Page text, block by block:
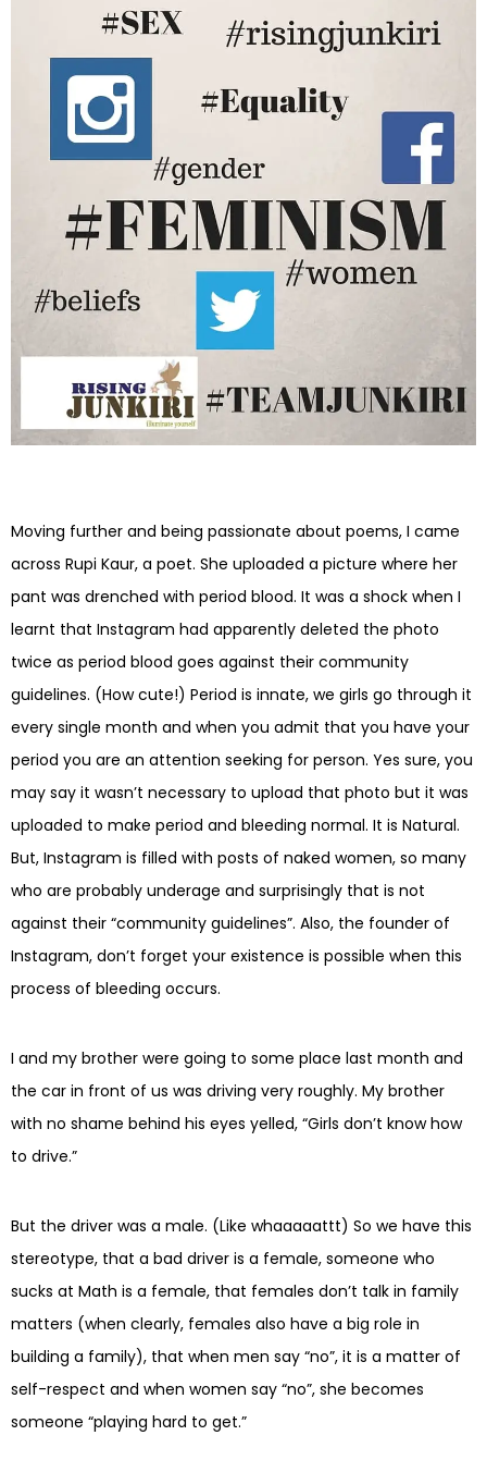
Moving further and being passionate about poems, I came
across Rupi Kaur, a poet. She uploaded a picture where her
pant was drenched with period blood. It was a shock when I
learnt that Instagram had apparently deleted the photo
twice as period blood goes against their community
guidelines. (How cute!) Period is innate, we girls go through it
every single month and when you admit that you have your
period you are an attention seeking for person. Yes sure, you
may say it wasn’t necessary to upload that photo but it was
uploaded to make period and bleeding normal. It is Natural.
But, Instagram is filled with posts of naked women, so many
who are probably underage and surprisingly that is not
against their “community guidelines”. Also, the founder of
Instagram, don’t forget your existence is possible when this
process of bleeding occurs.
I and my brother were going to some place last month and
the car in front of us was driving very roughly. My brother
with no shame behind his eyes yelled, “Girls don’t know how
to drive.”
But the driver was a male. (Like whaaaaattt) So we have this
stereotype, that a bad driver is a female, someone who
sucks at Math is a female, that females don’t talk in family
matters (when clearly, females also have a big role in
building a family), that when men say “no”, it is a matter of
self-respect and when women say “no”, she becomes
someone “playing hard to get.”